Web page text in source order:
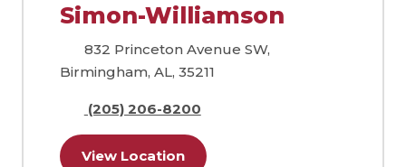
Simon-Williamson
832 Princeton Avenue SW,
Birmingham, AL, 35211
(205) 206-8200
View Location